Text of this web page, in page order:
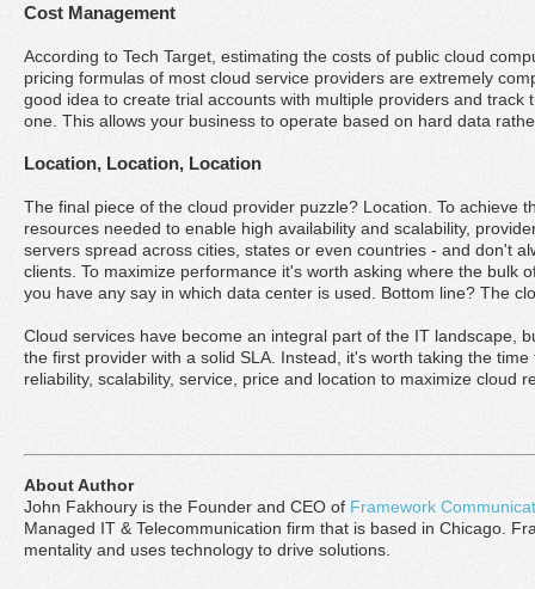
Cost Management
According to Tech Target, estimating the costs of public cloud
pricing formulas of most cloud service providers are extremely
good idea to create trial accounts with multiple providers and track
one. This allows your business to operate based on hard data
Location, Location, Location
The final piece of the cloud provider puzzle? Location. To achieve
resources needed to enable high availability and scalability,
servers spread across cities, states or even countries - and don't
clients. To maximize performance it's worth asking where the bulk
you have any say in which data center is used. Bottom line? The
Cloud services have become an integral part of the IT landscape,
the first provider with a solid SLA. Instead, it's worth taking the
reliability, scalability, service, price and location to maximize cloud
About Author
John Fakhoury is the Founder and CEO of Framework
Managed IT & Telecommunication firm that is based in Chicago.
mentality and uses technology to drive solutions.